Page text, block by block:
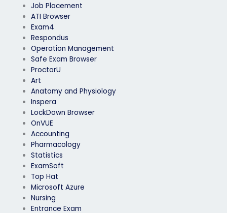
Job Placement
ATI Browser
Exam4
Respondus
Operation Management
Safe Exam Browser
ProctorU
Art
Anatomy and Physiology
Inspera
LockDown Browser
OnVUE
Accounting
Pharmacology
Statistics
ExamSoft
Top Hat
Microsoft Azure
Nursing
Entrance Exam